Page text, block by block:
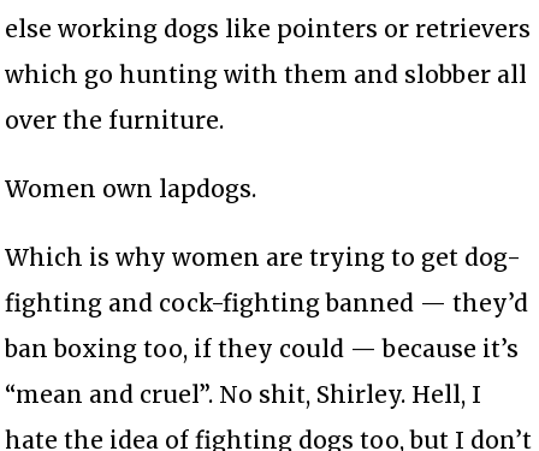
else working dogs like pointers or retrievers
which go hunting with them and slobber all
over the furniture.
Women own lapdogs.
Which is why women are trying to get dog-
fighting and cock-fighting banned — they’d
ban boxing too, if they could — because it’s
“mean and cruel”. No shit, Shirley. Hell, I
hate the idea of fighting dogs too, but I don’t